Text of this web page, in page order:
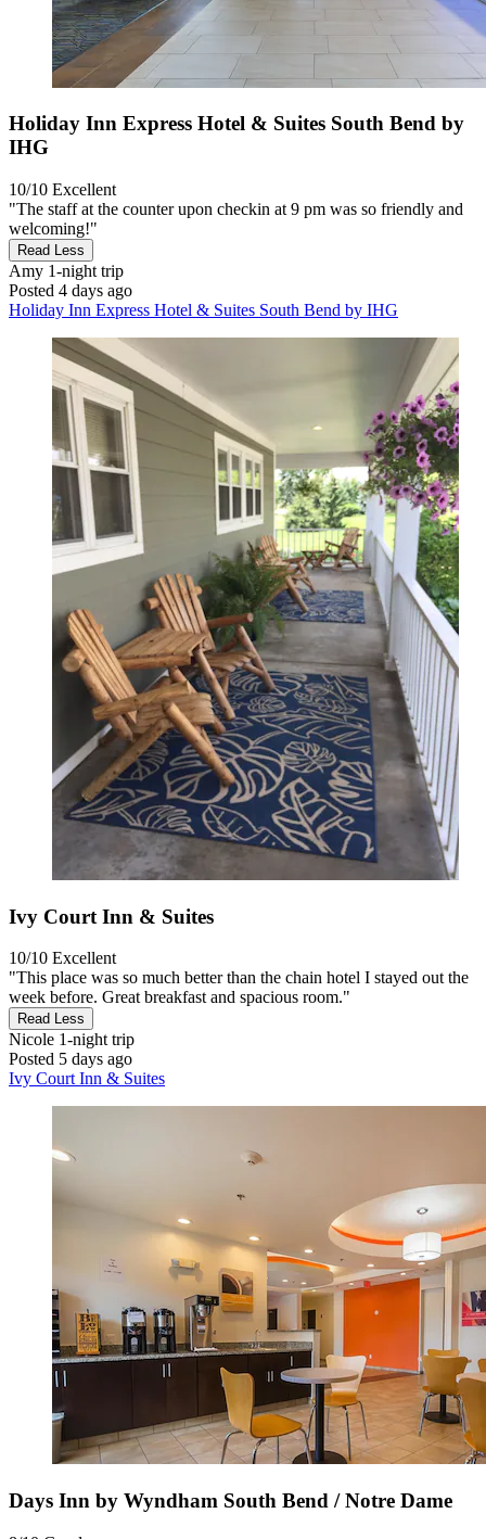
Holiday Inn Express Hotel & Suites South Bend by
IHG
10/10 Excellent
"The staff at the counter upon checkin at 9 pm was so friendly and
welcoming!"
Read Less
Amy 1-night trip
Posted 4 days ago
Holiday Inn Express Hotel & Suites South Bend by IHG
Ivy Court Inn & Suites
10/10 Excellent
"This place was so much better than the chain hotel I stayed out the
week before. Great breakfast and spacious room."
Read Less
Nicole 1-night trip
Posted 5 days ago
Ivy Court Inn & Suites
Days Inn by Wyndham South Bend / Notre Dame